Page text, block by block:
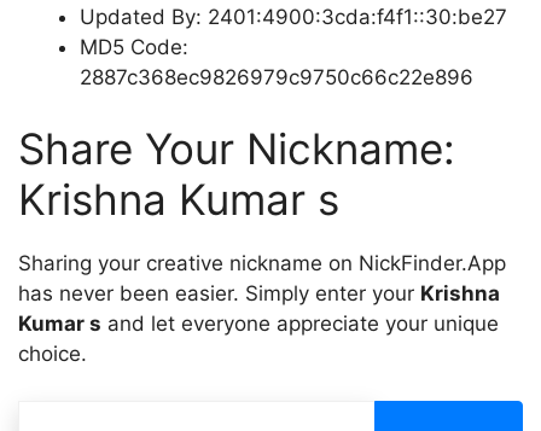
Updated By: 2401:4900:3cda:f4f1::30:be27
MD5 Code:
2887c368ec9826979c9750c66c22e896
Share Your Nickname:
Krishna Kumar s
Sharing your creative nickname on NickFinder.App
has never been easier. Simply enter your Krishna
Kumar s and let everyone appreciate your unique
choice.